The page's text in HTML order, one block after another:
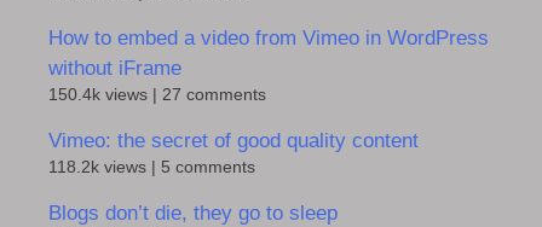
How to embed a video from Vimeo in WordPress
without iFrame
150.4k views 27 comments
Vimeo: the secret of good quality content
118.2k views 5 comments
Blogs don’t die, they go to sleep